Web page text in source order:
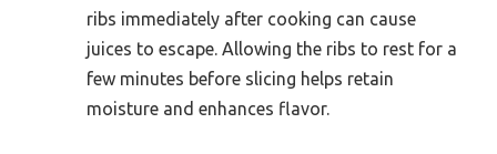
ribs immediately after cooking can cause
juices to escape. Allowing the ribs to rest for a
few minutes before slicing helps retain
moisture and enhances flavor.